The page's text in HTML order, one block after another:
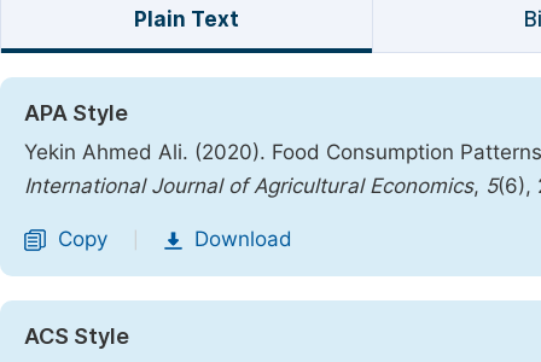
Plain Text
APA Style
Yekin Ahmed Ali. (2020). Food Consumption
International Journal of Agricultural Economics, 5(6),
Copy Download
ACS Style